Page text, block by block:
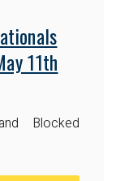
11th
Blocked